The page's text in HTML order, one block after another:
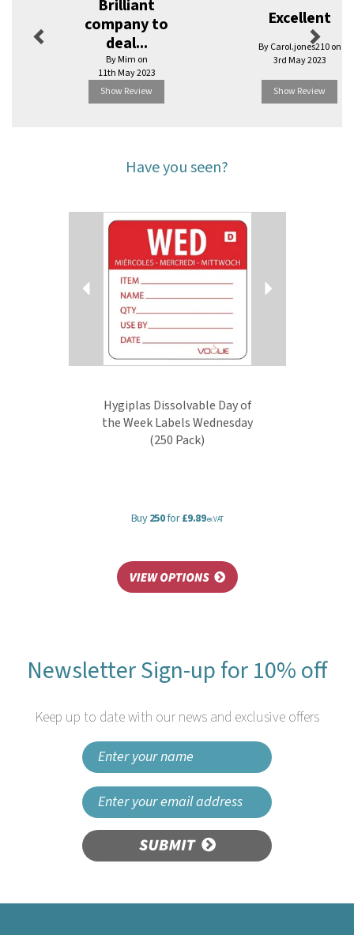
Brilliant
company to
deal...
By Mim on
11th May 2023
Show Review
Excellent
By Carol.jones210 on
3rd May 2023
Show Review
Have you seen?
Hygiplas Dissolvable Day of
the Week Labels Wednesday
(250 Pack)
Buy250for£9.89ex VAT
Next
Previous
Newsletter Sign-up for 10% off
Keep up to date with our news and exclusive offers
SUBMIT